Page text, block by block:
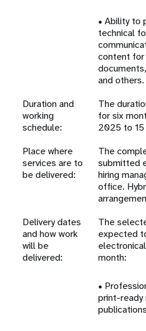
• Ability to
technical
content for
and others.
Duration and
working
schedule:
The
for six
2025 to
Place where
services are to
be delivered:
The
submitted
hiring
office.
Delivery dates
and how work
will be
delivered:
The
expected
month:
•
print-ready